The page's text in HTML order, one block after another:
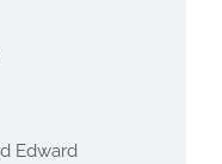
Edward